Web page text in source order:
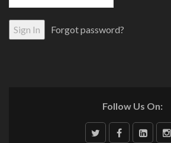
Forgot password?
Follow Us On: